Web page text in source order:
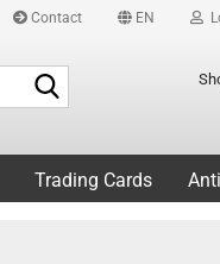
Contact EN
Trading Cards